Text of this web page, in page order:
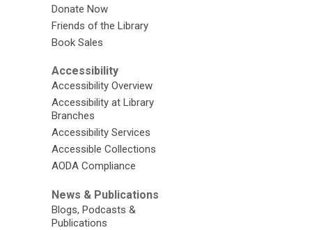
Donate Now
Friends of the Library
Book Sales
Accessibility
Accessibility Overview
Accessibility at Library
Branches
Accessibility Services
Accessible Collections
AODA Compliance
News & Publications
Blogs, Podcasts &
Publications